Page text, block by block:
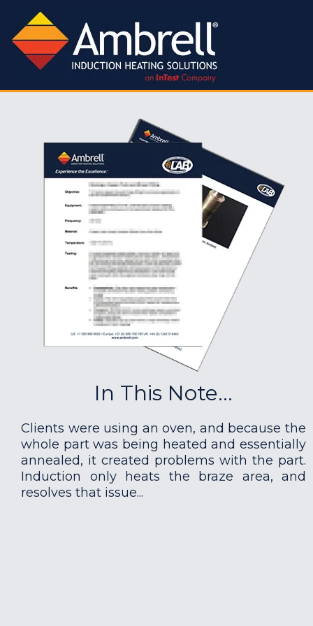
In This Note...
Clients were using an oven, and because the
whole part was being heated and essentially
annealed, it created problems with the part.
Induction only heats the braze area, and
resolves that issue...